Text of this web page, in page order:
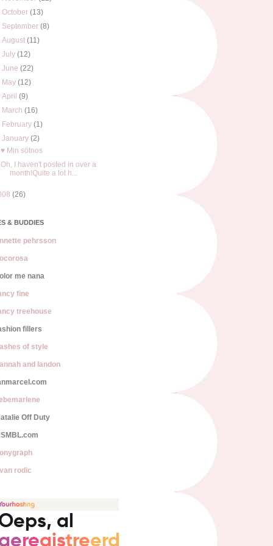
October(13)
September(8)
August(11)
July(12)
June(22)
May(12)
April(9)
March(16)
February(1)
January(2)
♥ Min sötnos
Oh, I haven't posted in over a
month!Quite a lot h...
(26)
& BUDDIES
pehrsson
me nana
fine
treehouse
fillers
of style
and landon
Off Duty
rodic